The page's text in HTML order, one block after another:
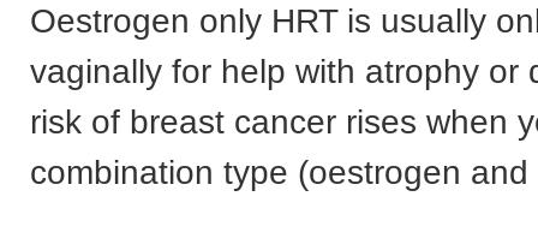
Oestrogen only HRT is usually
vaginally for help with atrophy or
risk of breast cancer rises when
combination type (oestrogen